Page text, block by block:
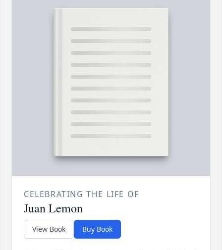
CELEBRATING THE LIFE OF
Juan Lemon
View Book Buy Book